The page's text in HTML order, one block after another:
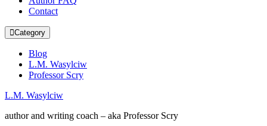
Contact
Category
Blog
L.M. Wasylciw
Professor Scry
L.M. Wasylciw
author and writing coach – aka Professor Scry